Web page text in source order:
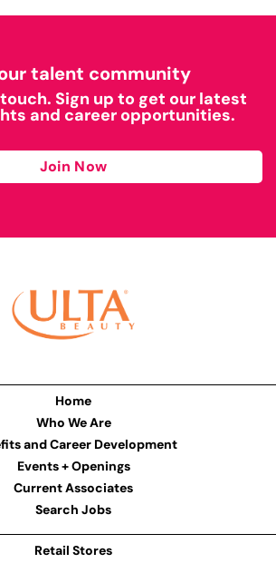
talent community
Sign up to get our latest
and career opportunities.
Join Now
Home
Who We Are
and Career Development
Events + Openings
Current Associates
Search Jobs
Retail Stores